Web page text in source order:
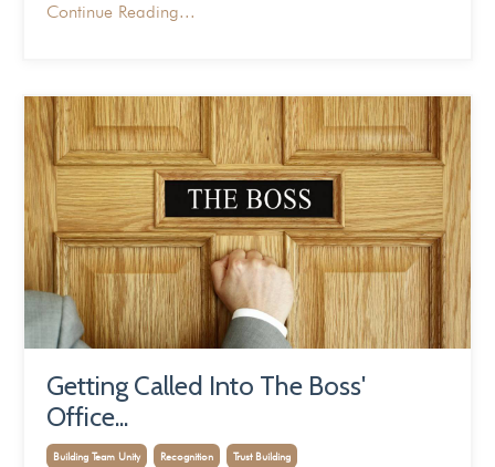
Continue Reading...
Getting Called Into The Boss'
Office...
Building Team Unity Recognition Trust Building